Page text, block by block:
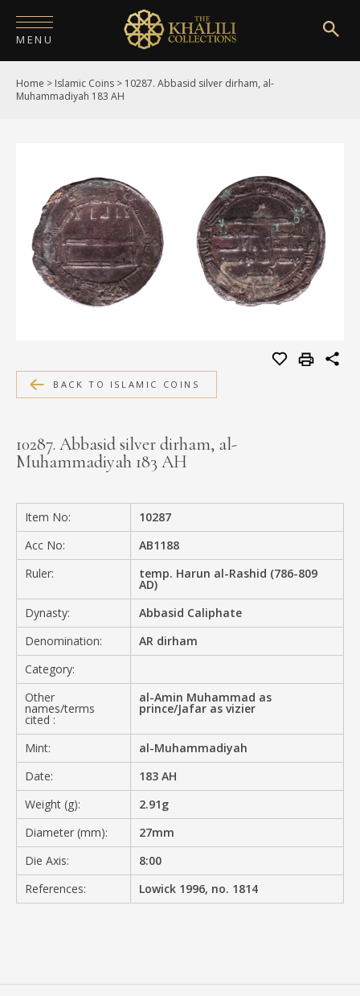
MENU
HOME
PUBLICATIONS
SHOP
EXHIBITIONS
DIGITISATION
MEDIA
CONTACT
Home > Islamic Coins > 10287. Abbasid silver dirham, al-
Muhammadiyah 183 AH
BACK TO ISLAMIC COINS
10287. Abbasid silver dirham, al-
Muhammadiyah 183 AH
Item No:
10287
Acc No:
AB1188
Ruler:
temp. Harun al-Rashid (786-809
AD)
Dynasty:
Abbasid Caliphate
Denomination:
AR dirham
Category:
Other
names/terms
cited :
al-Amin Muhammad as
prince/Jafar as vizier
Mint:
al-Muhammadiyah
Date:
183 AH
Weight (g):
2.91g
Diameter (mm):
27mm
Die Axis:
8:00
References:
Lowick 1996, no. 1814